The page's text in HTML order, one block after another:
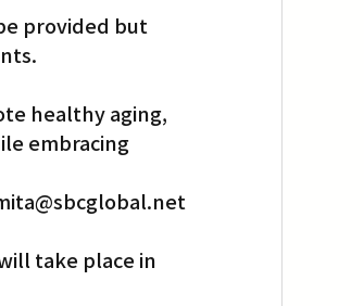
provided but
healthy aging,
embracing
take place in